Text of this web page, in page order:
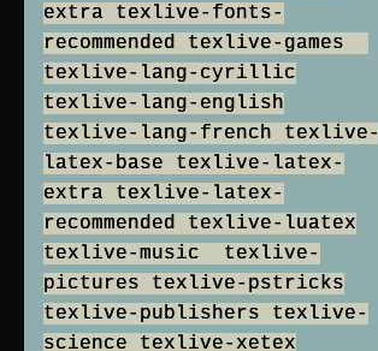
extra texlive-fonts-
recommended texlive-games
texlive-lang-cyrillic
texlive-lang-english
texlive-lang-french texlive-
latex-base texlive-latex-
extra texlive-latex-
recommended texlive-luatex
texlive-music texlive-
pictures texlive-pstricks
texlive-publishers texlive-
science texlive-xetex